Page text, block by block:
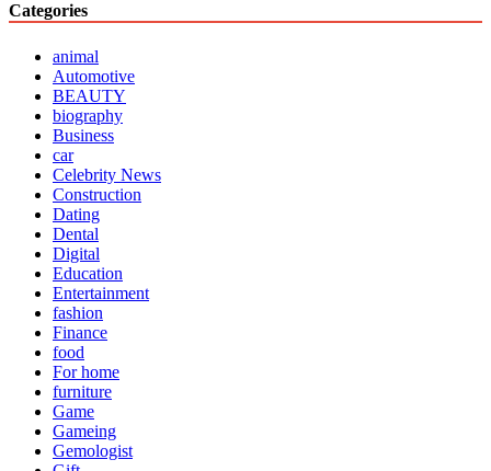
Categories
animal
Automotive
BEAUTY
biography
Business
car
Celebrity News
Construction
Dating
Dental
Digital
Education
Entertainment
fashion
Finance
food
For home
furniture
Game
Gameing
Gemologist